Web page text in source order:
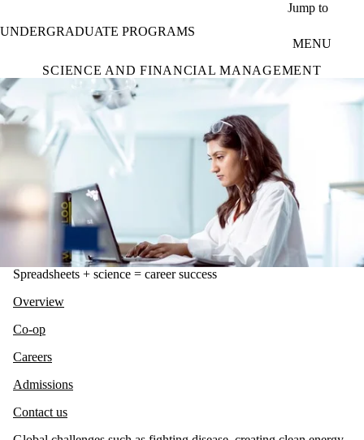
Jump to
UNDERGRADUATE PROGRAMS
MENU
SCIENCE AND FINANCIAL MANAGEMENT
Spreadsheets + science = career success
Overview
Co-op
Careers
Admissions
Contact us